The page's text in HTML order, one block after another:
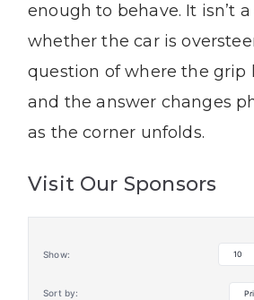
enough to behave. It isn’t
whether the car is
question of where the grip
and the answer changes
as the corner unfolds.
Visit Our Sponsors
Show:
Sort by: